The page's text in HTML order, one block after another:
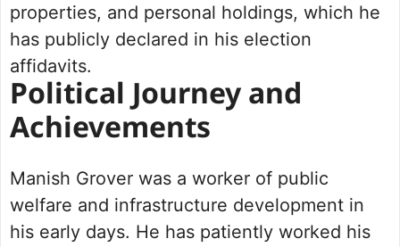
properties, and personal holdings, which he
has publicly declared in his election
affidavits.
Political Journey and
Achievements
Manish Grover was a worker of public
welfare and infrastructure development in
his early days. He has patiently worked his